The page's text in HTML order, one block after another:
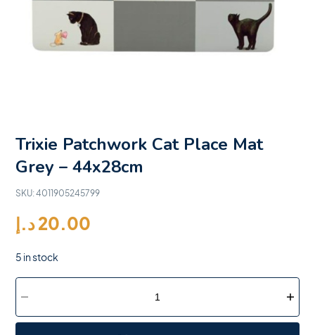
Trixie Patchwork Cat Place Mat
Grey – 44x28cm
SKU:4011905245799
20.00د.إ
5 in stock